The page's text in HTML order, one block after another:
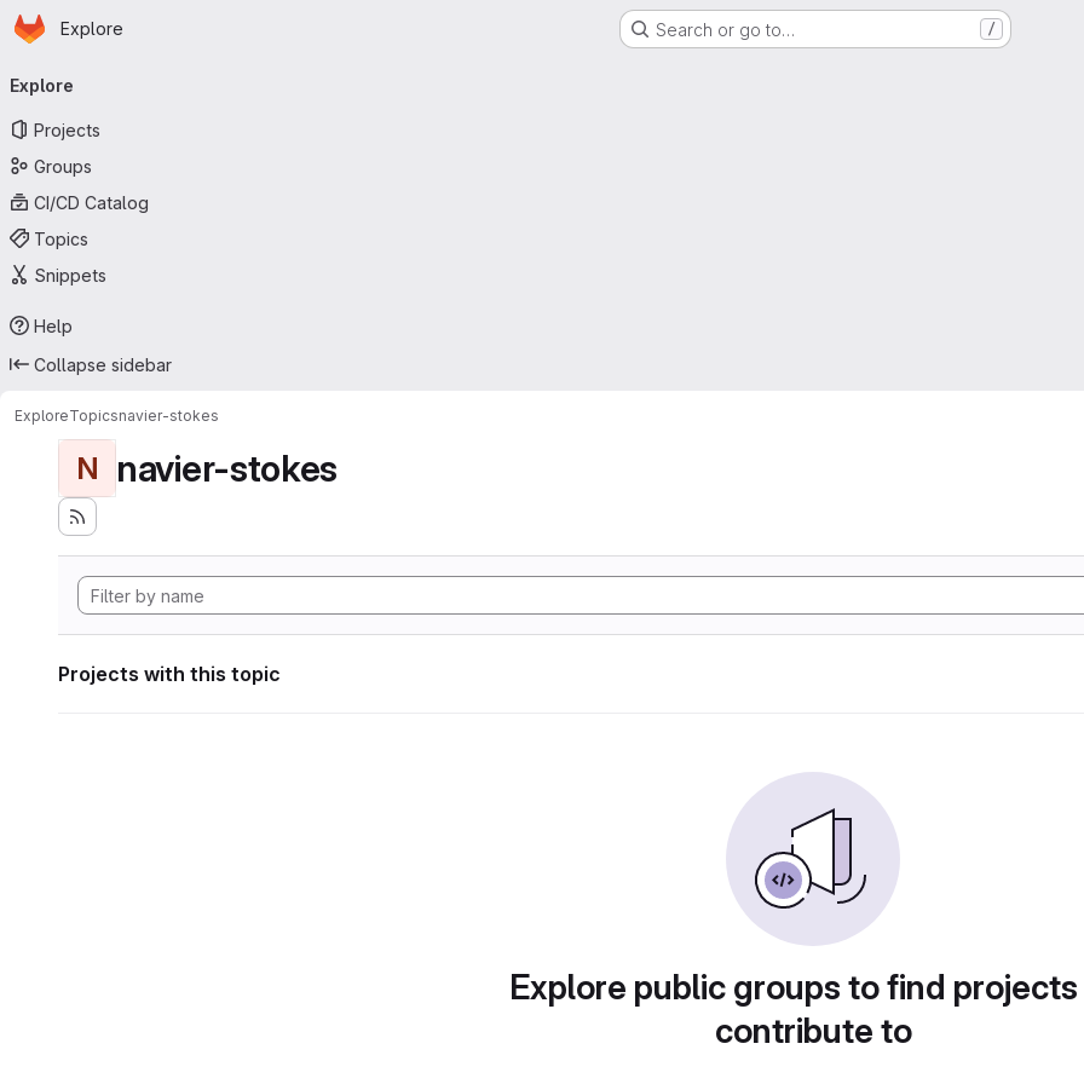
Skip to main content
Homepage
Explore Search or go to… /
navigation
Explore
Projects
Groups
CI/CD Catalog
Topics
Snippets
Help
Collapse sidebar
ExploreTopicsnavier-stokes
N navier-stokes
Projects with this topic
Explore public groups to find
contribute to